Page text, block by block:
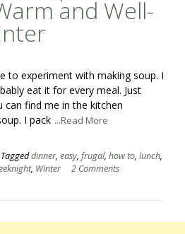
and Well-
to experiment with making soup. I
eat it for every meal. Just
can find me in the kitchen
I pack ...Read More
Taggeddinner, easy, frugal, how to, lunch,
, Winter 2 Comments